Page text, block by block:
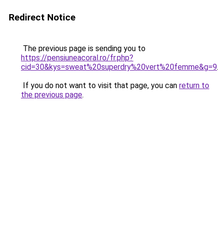
Redirect Notice
The previous page is sending you to
https://pensiuneacoral.ro/fr.php?
cid=30&kys=sweat%20superdry%20vert%20femme&g=9.
If you do not want to visit that page, you can return to
the previous page.